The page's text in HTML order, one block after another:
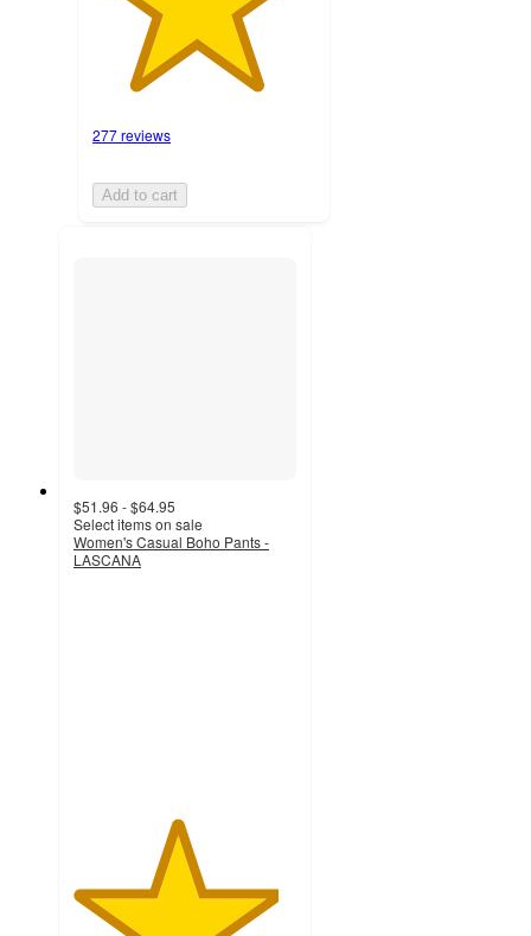
277 reviews
Add to cart
$51.96 - $64.95
Select items on sale
Women's Casual Boho Pants -
LASCANA